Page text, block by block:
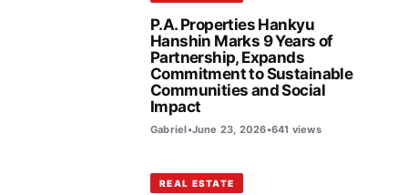
P.A. Properties Hankyu
Hanshin Marks 9 Years of
Partnership, Expands
Commitment to Sustainable
Communities and Social
Impact
Gabriel•June 23, 2026•641 views
REAL ESTATE